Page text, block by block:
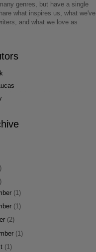
genres, but have a single
what inspires us, what we've
and what we love as
(1)
(1)
(2)
(1)
(1)